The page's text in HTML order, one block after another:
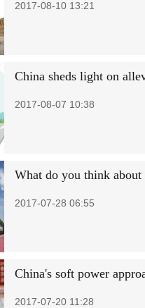
2017-08-10 13:21
China sheds light on
2017-08-07 10:38
What do you think
2017-07-28 06:55
China's soft power
2017-07-20 11:28